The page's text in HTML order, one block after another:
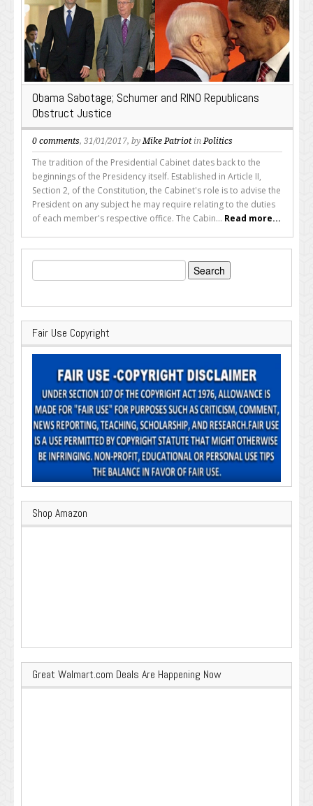
Obama Sabotage; Schumer and RINO Republicans
Obstruct Justice
0 comments, 31/01/2017, byMike PatriotinPolitics
The tradition of the Presidential Cabinet dates back to the
beginnings of the Presidency itself. Established in Article II,
Section 2, of the Constitution, the Cabinet's role is to advise the
President on any subject he may require relating to the duties
of each member's respective office. The Cabin... Read more...
Search
for:
Fair Use Copyright
Shop Amazon
Great Walmart.com Deals Are Happening Now